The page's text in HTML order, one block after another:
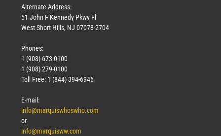
Alternate Address:
51 John F Kennedy Pkwy Fl
West Short Hills, NJ 07078-2704
Phones:
1 (908) 673-0100
1 (908) 279-0100
Toll Free: 1 (844) 394-6946
E-mail:
info@marquiswhoswho.com
or
info@marquisww.com